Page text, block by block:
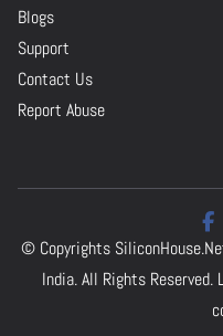
Blogs
Support
Contact Us
Report Abuse
© Copyrights
India.All Rights Reserved.